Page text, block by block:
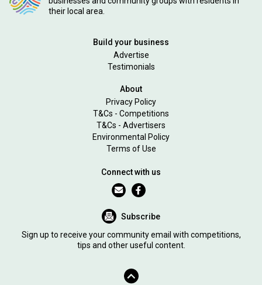
their local area.
Build your business
Advertise
Testimonials
About
Privacy Policy
T&Cs - Competitions
T&Cs - Advertisers
Environmental Policy
Terms of Use
Connect with us
Subscribe
Sign up to receive your community email with competitions,
tips and other useful content.